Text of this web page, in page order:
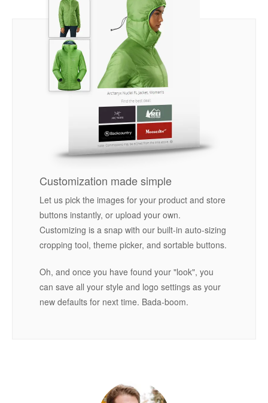
Customization made simple
Let us pick the images for your product and store
buttons instantly, or upload your own.
Customizing is a snap with our built-in auto-sizing
cropping tool, theme picker, and sortable buttons.
Oh, and once you have found your "look", you
can save all your style and logo settings as your
new defaults for next time. Bada-boom.